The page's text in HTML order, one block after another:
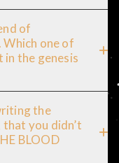
of
one of
the genesis
the
you didn’t
BLOOD